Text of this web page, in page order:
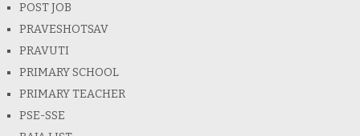
POST JOB
PRAVESHOTSAV
PRAVUTI
PRIMARY SCHOOL
PRIMARY TEACHER
PSE-SSE